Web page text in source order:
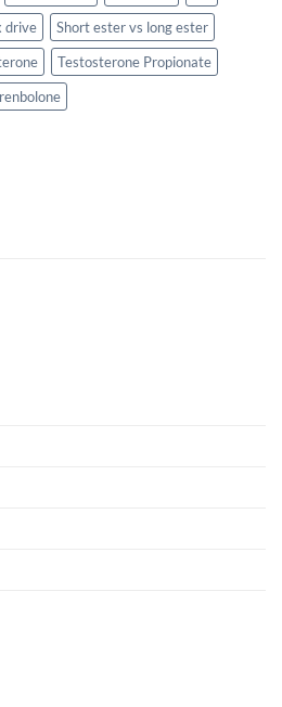
drive
Short ester vs long ester
Testosterone Propionate